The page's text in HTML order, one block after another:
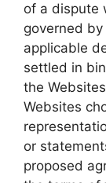
of a dispute
governed
applicable
settled in
the
Websites
or
proposed